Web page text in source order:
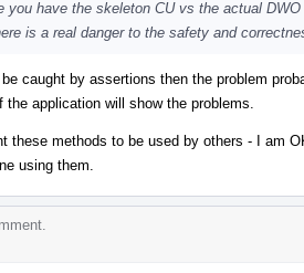
you have the skeleton CU vs the actual
is a real danger to the safety and
caught by assertions then the problem
the application will show the problems.
these methods to be used by others - I am
using them.